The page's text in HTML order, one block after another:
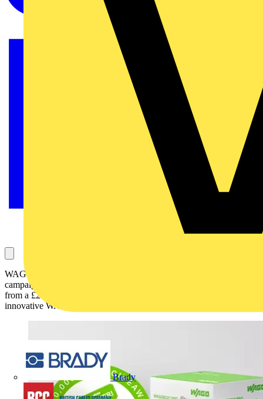
Brady
WAGO UK & Ireland is excited to announce the launch of a major
campaign for electricians, offering participants the chance to win
from a £20,000 prize pool through a limited-time promotion on its
innovative WAGOBOX® PRO.